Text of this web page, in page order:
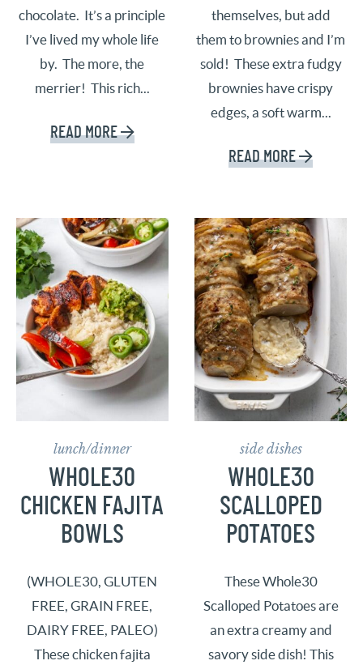
chocolate. It’s a principle
I’ve lived my whole life
by. The more, the
merrier! This rich...
READ MORE
themselves, but add
them to brownies and I’m
sold! These extra fudgy
brownies have crispy
edges, a soft warm...
READ MORE
lunch/dinner
WHOLE30
CHICKEN FAJITA
BOWLS
(WHOLE30, GLUTEN
FREE, GRAIN FREE,
DAIRY FREE, PALEO)
These chicken fajita
side dishes
WHOLE30
SCALLOPED
POTATOES
These Whole30
Scalloped Potatoes are
an extra creamy and
savory side dish! This